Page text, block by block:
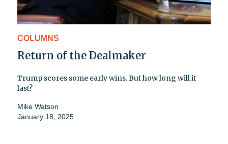
COLUMNS
Return of the Dealmaker
Trump scores some early wins. But how long will it
last?
Mike Watson
January 18, 2025